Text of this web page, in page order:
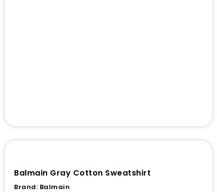
Balmain Gray Cotton Sweatshirt
Brand: Balmain